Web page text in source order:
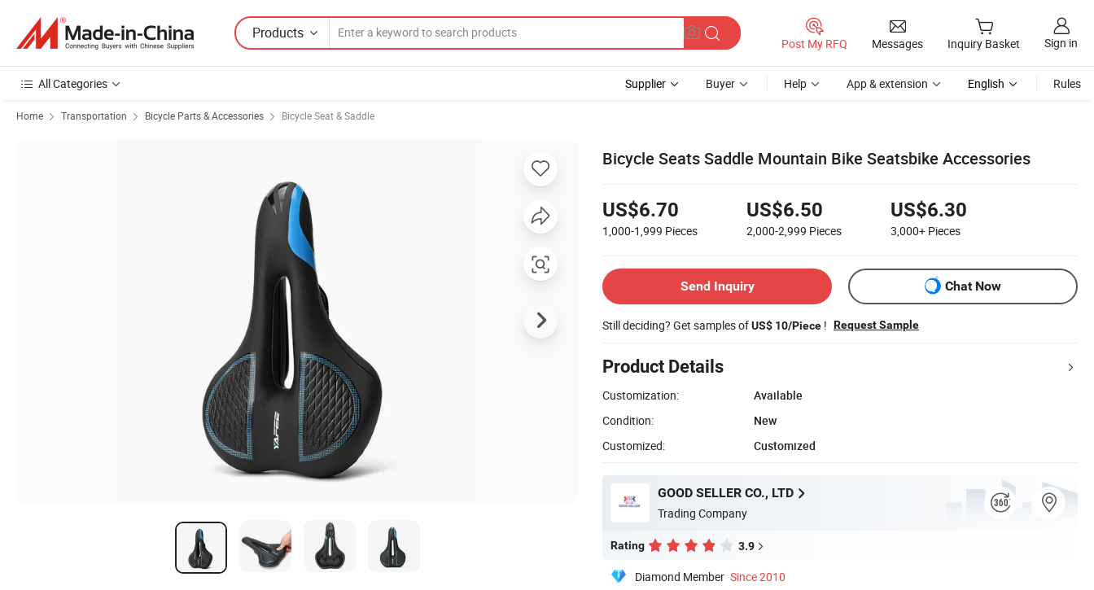
Products
Post My RFQ Messages Inquiry Basket Sign in
All Categories Supplier Buyer Help App & extension English Rules
Home Transportation Bicycle Parts & Accessories Bicycle Seat & Saddle
Bicycle Seats Saddle Mountain Bike Seatsbike Accessories
US$6.70
1,000-1,999 Pieces
US$6.50
2,000-2,999 Pieces
US$6.30
3,000+ Pieces
Send Inquiry Chat Now
Still deciding? Get samples ofUS$ 10/Piece ! Request Sample
Product Details
Customization:
Available
Condition:
New
Customized:
Customized
GOOD SELLER CO., LTD
Trading Company
Rating 3.9
Diamond Member Since 2010